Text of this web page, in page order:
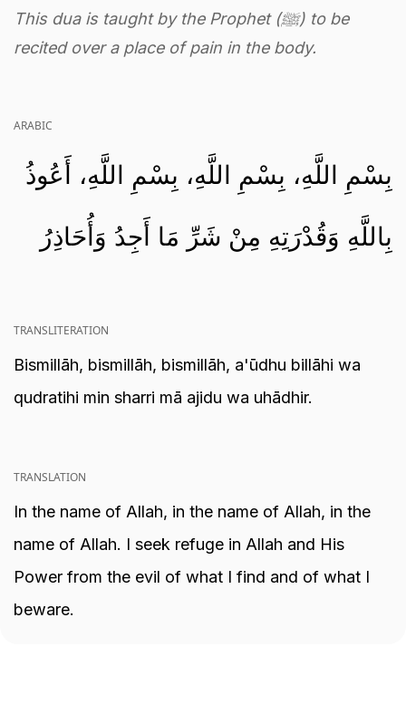
This dua is taught by the Prophet (ﷺ) to be
recited over a place of pain in the body.
ARABIC
بِسْمِ اللَّهِ، بِسْمِ اللَّهِ، بِسْمِ اللَّهِ، أَعُوذُ
بِاللَّهِ وَقُدْرَتِهِ مِنْ شَرِّ مَا أَجِدُ وَأُحَاذِرُ
TRANSLITERATION
Bismillāh, bismillāh, bismillāh, a'ūdhu billāhi wa
qudratihi min sharri mā ajidu wa uhādhir.
TRANSLATION
In the name of Allah, in the name of Allah, in the
name of Allah. I seek refuge in Allah and His
Power from the evil of what I find and of what I
beware.